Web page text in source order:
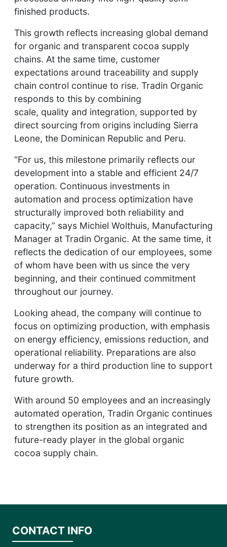
finished products.
This growth reflects increasing global demand
for organic and transparent cocoa supply
chains. At the same time, customer
expectations around traceability and supply
chain control continue to rise. Tradin Organic
responds to this by combining
scale, quality and integration, supported by
direct sourcing from origins including Sierra
Leone, the Dominican Republic and Peru.
“For us, this milestone primarily reflects our
development into a stable and efficient 24/7
operation. Continuous investments in
automation and process optimization have
structurally improved both reliability and
capacity,” says Michiel Wolthuis, Manufacturing
Manager at Tradin Organic. At the same time, it
reflects the dedication of our employees, some
of whom have been with us since the very
beginning, and their continued commitment
throughout our journey.
Looking ahead, the company will continue to
focus on optimizing production, with emphasis
on energy efficiency, emissions reduction, and
operational reliability. Preparations are also
underway for a third production line to support
future growth.
With around 50 employees and an increasingly
automated operation, Tradin Organic continues
to strengthen its position as an integrated and
future-ready player in the global organic
cocoa supply chain.
CONTACT INFO